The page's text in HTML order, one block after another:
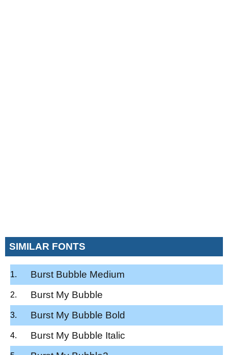
SIMILAR FONTS
Burst Bubble Medium
Burst My Bubble
Burst My Bubble Bold
Burst My Bubble Italic